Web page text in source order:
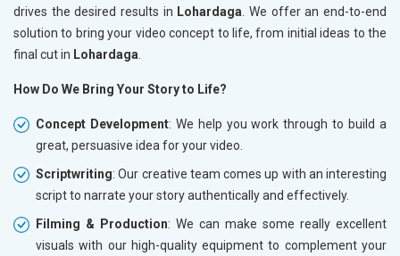
drives the desired results in Lohardaga . We offer an end-to-end
solution to bring your video concept to life, from initial ideas to the
final cut in Lohardaga
How Do We Bring Your Story to Life?
Concept Development: We help you work through to build a
great, persuasive idea for your video.
Scriptwriting: Our creative team comes up with an interesting
script to narrate your story authentically and effectively.
Filming & Production: We can make some really excellent
visuals with our high-quality equipment to complement your